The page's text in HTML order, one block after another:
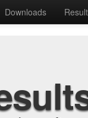
Downloads